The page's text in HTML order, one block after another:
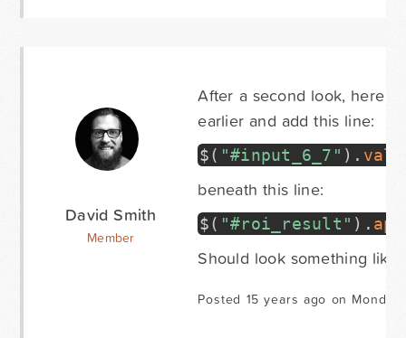
David Smith
Member
After a second look, here
earlier and add this line:
$( "#input_6_7" ) . val
beneath this line:
$( "#roi_result" ) .
Should look something
Posted 15 years ago on